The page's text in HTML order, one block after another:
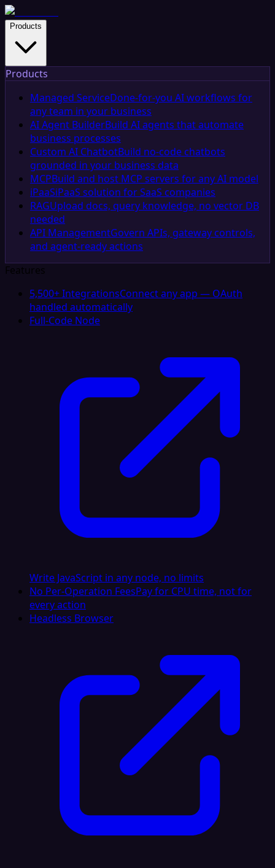
Products
Products
Managed ServiceDone-for-you AI workflows for
any team in your business
AI Agent BuilderBuild AI agents that automate
business processes
Custom AI ChatbotBuild no-code chatbots
grounded in your business data
MCPBuild and host MCP servers for any AI model
iPaaSiPaaS solution for SaaS companies
RAGUpload docs, query knowledge, no vector DB
needed
API ManagementGovern APIs, gateway controls,
and agent-ready actions
Features
5,500+ IntegrationsConnect any app — OAuth
handled automatically
Full-Code Node
Write JavaScript in any node, no limits
No Per-Operation FeesPay for CPU time, not for
every action
Headless Browser